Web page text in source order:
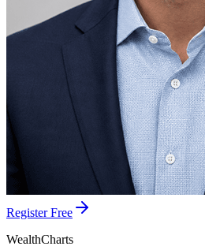
Register Free
WealthCharts